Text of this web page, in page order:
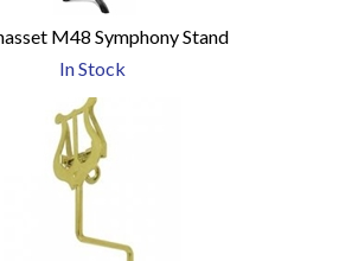
M48 Symphony Stand
In Stock